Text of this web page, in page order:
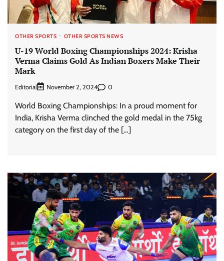
OTHER SPORTS OTHER SPORTS NEWS
U-19 World Boxing Championships 2024: Krisha
Verma Claims Gold As Indian Boxers Make Their
Mark
Editorial November 2, 2024 0
World Boxing Championships: In a proud moment for
India, Krisha Verma clinched the gold medal in the 75kg
category on the first day of the […]